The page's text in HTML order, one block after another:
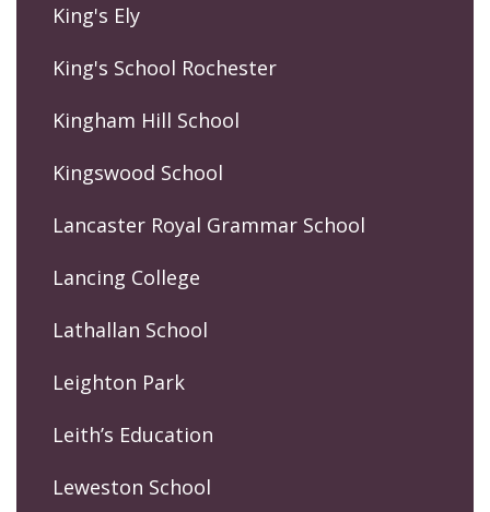
King's Ely
King's School Rochester
Kingham Hill School
Kingswood School
Lancaster Royal Grammar School
Lancing College
Lathallan School
Leighton Park
Leith’s Education
Leweston School